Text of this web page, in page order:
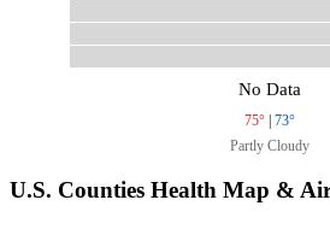
No Data
75° | 73°
Partly Cloudy
U.S. Counties Health Map &